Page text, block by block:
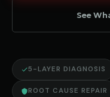
See
5-LAYER DIAGNOSIS
ROOT CAUSE REPAIR